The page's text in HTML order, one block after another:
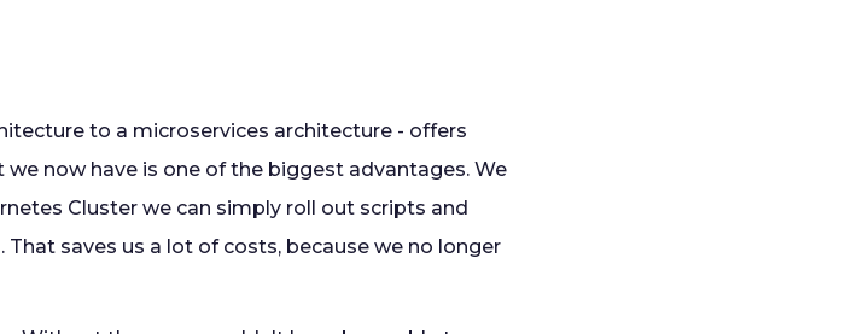
to a microservices architecture - offers
now have is one of the biggest advantages. We
Cluster we can simply roll out scripts and
saves us a lot of costs, because we no longer